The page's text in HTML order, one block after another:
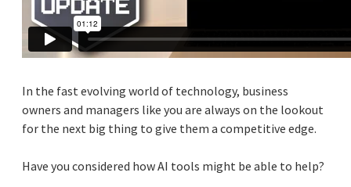
In the fast evolving world of technology, business
owners and managers like you are always on the lookout
for the next big thing to give them a competitive edge.
Have you considered how AI tools might be able to help?